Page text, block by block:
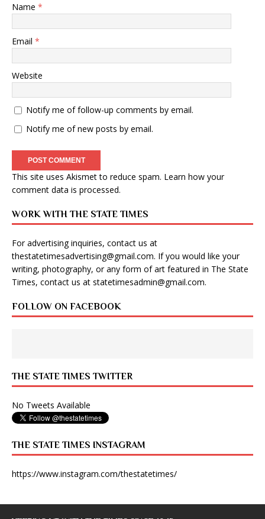
Name *
Email *
Website
Notify me of follow-up comments by email.
Notify me of new posts by email.
This site uses Akismet to reduce spam. Learn how your
comment data is processed.
WORK WITH THE STATE TIMES
For advertising inquiries, contact us at
thestatetimesadvertising@gmail.com. If you would like your
writing, photography, or any form of art featured in The State
Times, contact us at statetimesadmin@gmail.com.
FOLLOW ON FACEBOOK
THE STATE TIMES TWITTER
No Tweets Available
THE STATE TIMES INSTAGRAM
https://www.instagram.com/thestatetimes/